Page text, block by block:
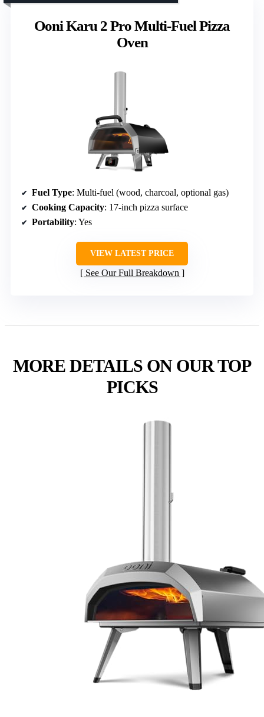
Ooni Karu 2 Pro Multi-Fuel Pizza
Oven
Fuel Type: Multi-fuel (wood, charcoal, optional gas)
Cooking Capacity: 17-inch pizza surface
Portability: Yes
VIEW LATEST PRICE
See Our Full Breakdown
MORE DETAILS ON OUR TOP
PICKS